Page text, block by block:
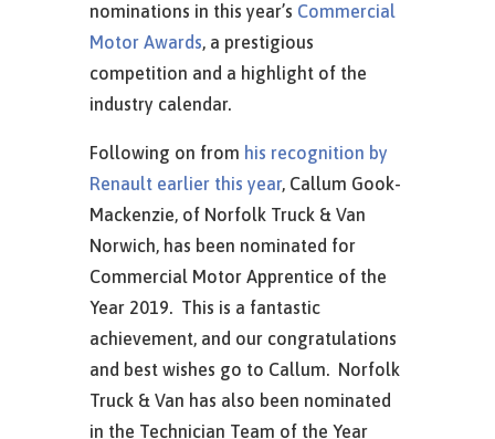
nominations in this year’s Commercial
Motor Awards, a prestigious
competition and a highlight of the
industry calendar.
Following on from his recognition by
Renault earlier this year, Callum Gook-
Mackenzie, of Norfolk Truck & Van
Norwich, has been nominated for
Commercial Motor Apprentice of the
Year 2019. This is a fantastic
achievement, and our congratulations
and best wishes go to Callum. Norfolk
Truck & Van has also been nominated
in the Technician Team of the Year